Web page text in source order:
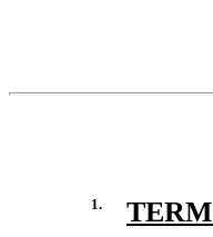
1. TERM